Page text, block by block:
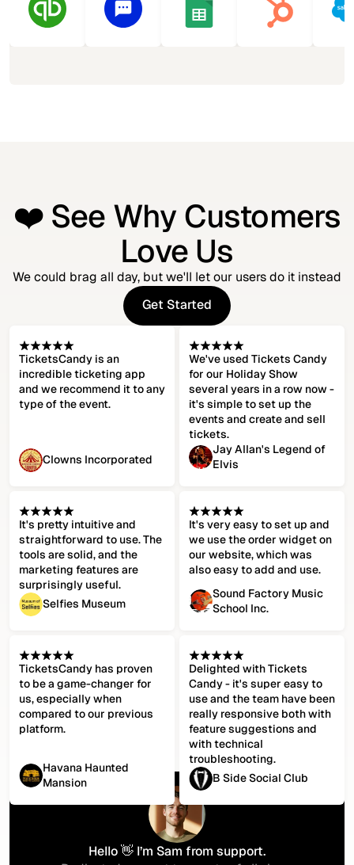
❤️ See Why Customers
Love Us
We could brag all day, but we'll let our users do it instead
Get Started
Get Started
TicketsCandy is an
incredible ticketing app
and we recommend it to any
type of the event.
Clowns Incorporated
We've used Tickets Candy
for our Holiday Show
several years in a row now -
it's simple to set up the
events and create and sell
tickets.
Jay Allan's Legend of
Elvis
It's pretty intuitive and
straightforward to use. The
tools are solid, and the
marketing features are
surprisingly useful.
Selfies Museum
It's very easy to set up and
we use the order widget on
our website, which was
also easy to add and use.
Sound Factory Music
School Inc.
TicketsCandy has proven
to be a game-changer for
us, especially when
compared to our previous
platform.
Havana Haunted
Mansion
Delighted with Tickets
Candy - it's super easy to
use and the team have been
really responsive both with
feature suggestions and
with technical
troubleshooting.
B Side Social Club
Hello 👋 I’m Sam from support.